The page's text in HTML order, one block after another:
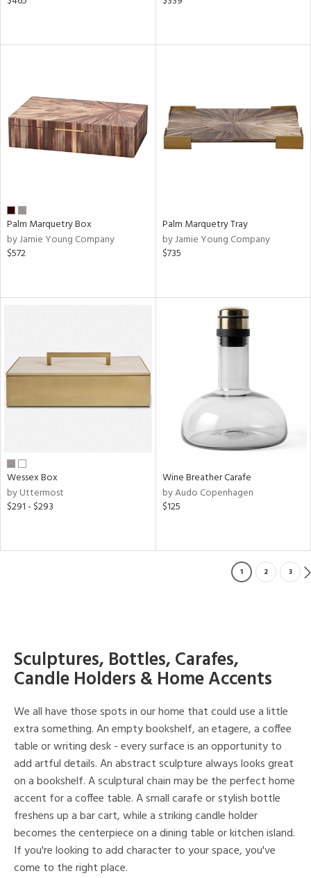
Palm Marquetry Box
by Jamie Young Company
$572
Palm Marquetry Tray
by Jamie Young Company
$735
Wessex Box
by Uttermost
$291 - $293
Wine Breather Carafe
by Audo Copenhagen
$125
1 2 3
Sculptures, Bottles, Carafes,
Candle Holders & Home Accents
We all have those spots in our home that could use a little
extra something. An empty bookshelf, an etagere, a coffee
table or writing desk - every surface is an opportunity to
add artful details. An abstract sculpture always looks great
on a bookshelf. A sculptural chain may be the perfect home
accent for a coffee table. A small carafe or stylish bottle
freshens up a bar cart, while a striking candle holder
becomes the centerpiece on a dining table or kitchen island.
If you're looking to add character to your space, you've
come to the right place.